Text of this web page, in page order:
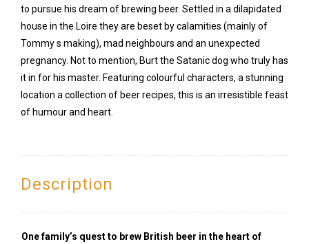
to pursue his dream of brewing beer. Settled in a dilapidated
house in the Loire they are beset by calamities (mainly of
Tommy s making), mad neighbours and an unexpected
pregnancy. Not to mention, Burt the Satanic dog who truly has
it in for his master. Featuring colourful characters, a stunning
location a collection of beer recipes, this is an irresistible feast
of humour and heart.
Description
One family’s quest to brew British beer in the heart of